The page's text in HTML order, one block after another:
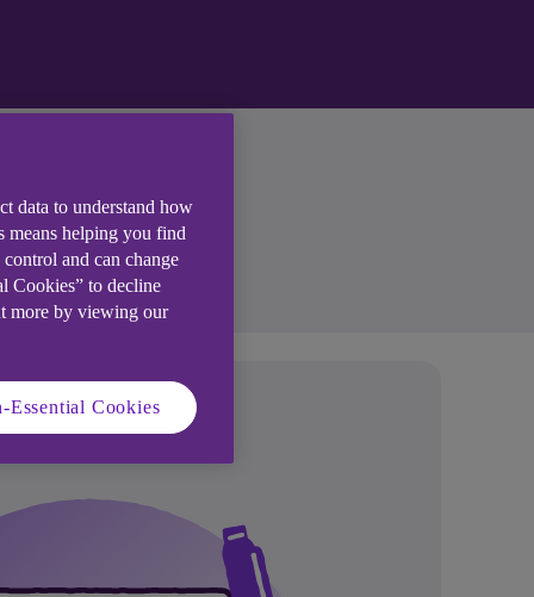
data to understand how
means helping you find
and can change
Cookies” to decline
more by viewing our
Essential Cookies